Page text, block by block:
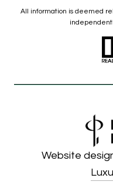
All information is deemed
Website